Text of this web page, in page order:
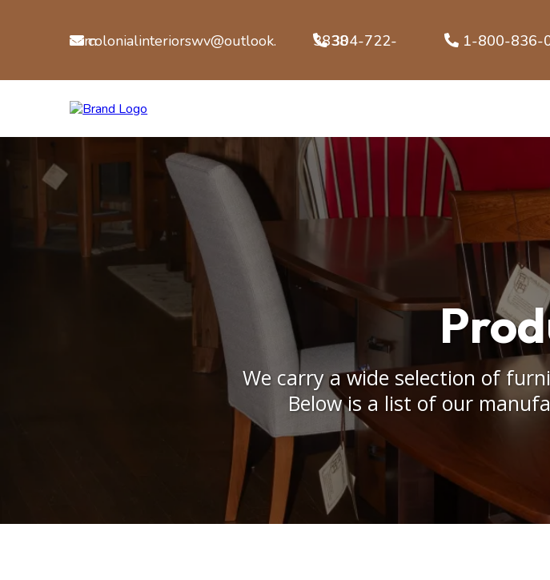
colonialinteriorswv@outlook.com 304-722-3838 1-800-836-
We carry a wide selection of
Below is a list of our